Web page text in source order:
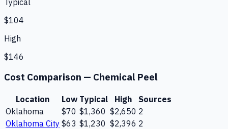
$104
High
$146
Cost Comparison — Chemical Peel
Location Low Typical High
Sources
Oklahoma
$70 $1,360 $2,650 2
Oklahoma City $63 $1,230 $2,396 2